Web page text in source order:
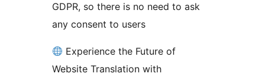
GDPR, so there is no need to ask
any consent to users
Experience the Future of
Website Translation with